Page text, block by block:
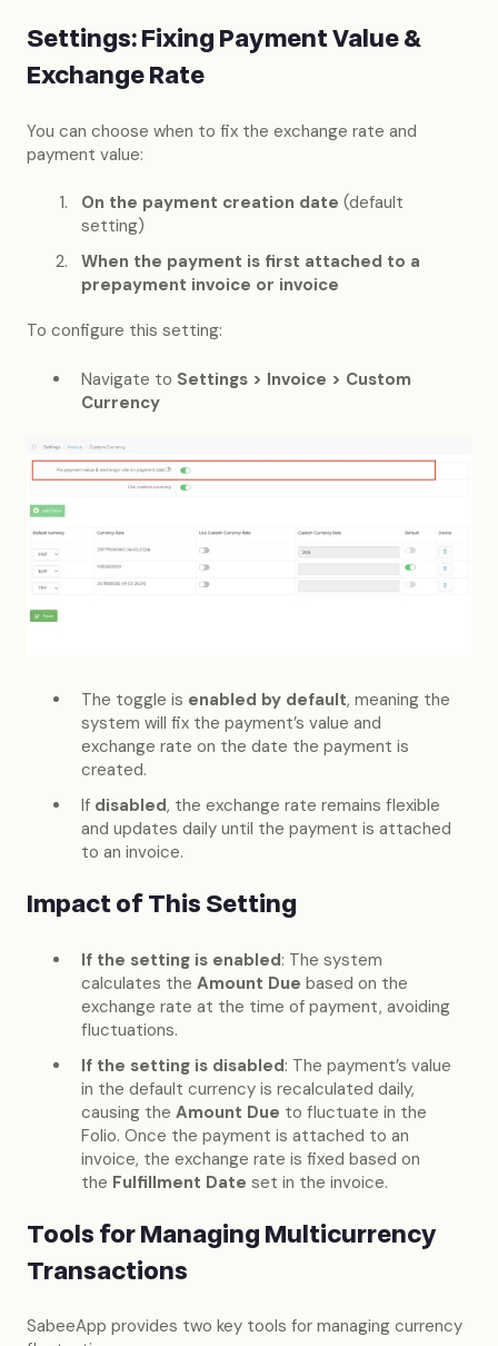
Settings: Fixing Payment Value &
Exchange Rate
You can choose when to fix the exchange rate and
payment value:
On the payment creation date (default
setting)
When the payment is first attached to a
prepayment invoice or invoice
To configure this setting:
Navigate to Settings > Invoice > Custom
Currency
The toggle is enabled by default, meaning the
system will fix the payment’s value and
exchange rate on the date the payment is
created.
If disabled, the exchange rate remains flexible
and updates daily until the payment is attached
to an invoice.
Impact of This Setting
If the setting is enabled: The system
calculates the Amount Due based on the
exchange rate at the time of payment, avoiding
fluctuations.
If the setting is disabled: The payment’s value
in the default currency is recalculated daily,
causing the Amount Due to fluctuate in the
Folio. Once the payment is attached to an
invoice, the exchange rate is fixed based on
the Fulfillment Date set in the invoice.
Tools for Managing Multicurrency
Transactions
SabeeApp provides two key tools for managing currency